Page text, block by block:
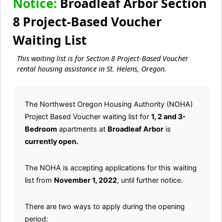
8 Project-Based Voucher
Waiting List
This waiting list is for Section 8 Project-Based Voucher
rental housing assistance in St. Helens, Oregon.
The Northwest Oregon Housing Authority (NOHA)
Project Based Voucher waiting list for 1, 2 and 3-
Bedroom apartments at Broadleaf Arbor is
currently open.
The NOHA is accepting applications for this waiting
list from November 1, 2022, until further notice.
There are two ways to apply during the opening
period: